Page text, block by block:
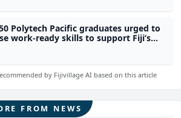
Polytech Pacific graduates urged to
work-ready skills to support Fiji’s
by Fijivillage AI based on this article
FROM NEWS